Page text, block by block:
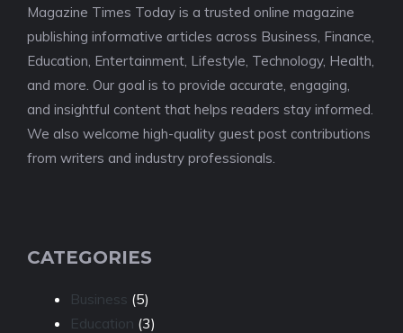
Magazine Times Today is a trusted online magazine
publishing informative articles across Business, Finance,
Education, Entertainment, Lifestyle, Technology, Health,
and more. Our goal is to provide accurate, engaging,
and insightful content that helps readers stay informed.
We also welcome high-quality guest post contributions
from writers and industry professionals.
CATEGORIES
Business (5)
Education (3)